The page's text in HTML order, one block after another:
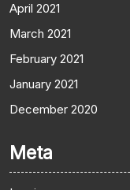
April 2021
March 2021
February 2021
January 2021
December 2020
Meta